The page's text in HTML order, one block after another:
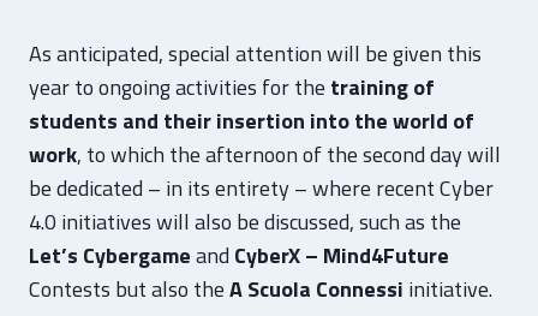
As anticipated, special attention will be given this
year to ongoing activities for the training of
students and their insertion into the world of
work, to which the afternoon of the second day will
be dedicated – in its entirety – where recent Cyber
4.0 initiatives will also be discussed, such as the
Let’s Cybergameand CyberX – Mind4Future
Contests but also theA Scuola Connessi initiative.